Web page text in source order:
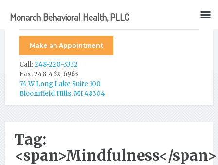
Make an Appointment
Call:248-220-3332
Fax: 248-462-6963
74 W Long Lake Suite 100
Bloomfield Hills, MI 48304
Tag:
<span>Mindfulness</span>
Monarch Behavioral Health, PLLC